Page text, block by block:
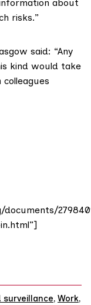
about
risks.”
said: “Any
kind would take
surveillance, Work,